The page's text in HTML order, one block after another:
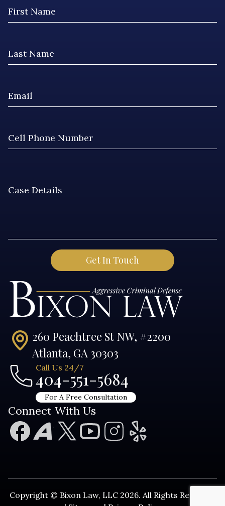
260 Peachtree St NW, #2200
Atlanta, GA 30303
Call Us 24/7
404-551-5684
For A Free Consultation
Connect With Us
Copyright © Bixon Law, LLC 2026. All Rights Reserved